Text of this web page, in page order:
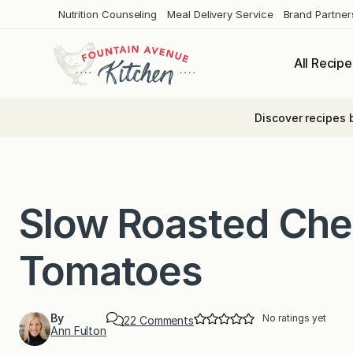
Nutrition Counseling Meal Delivery Service Brand
All
Discover recipes
Slow Roasted
Tomatoes
By
Ann Fulton
22 Commentso
No ratings yet